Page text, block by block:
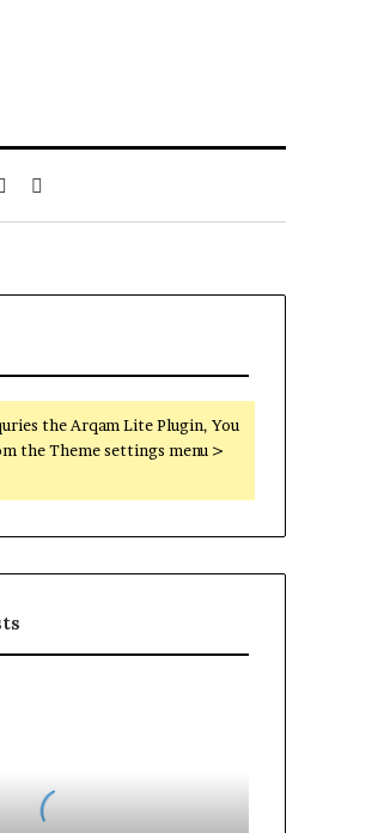
Sidebar
the Arqam Lite Plugin, You
the Theme settings menu >